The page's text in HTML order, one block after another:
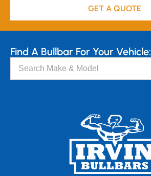
GET A QUOTE
Find A Bullbar For Your Vehicle: